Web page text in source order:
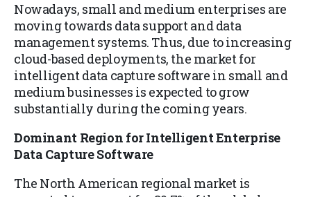
Nowadays, small and medium enterprises are
moving towards data support and data
management systems. Thus, due to increasing
cloud-based deployments, the market for
intelligent data capture software in small and
medium businesses is expected to grow
substantially during the coming years.
Dominant Region for Intelligent Enterprise
Data Capture Software
The North American regional market is